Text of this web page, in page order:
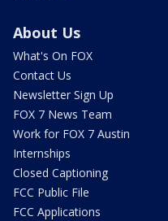
About Us
What's On FOX
Contact Us
Newsletter Sign Up
FOX 7 News Team
Work for FOX 7 Austin
Internships
Closed Captioning
FCC Public File
FCC Applications